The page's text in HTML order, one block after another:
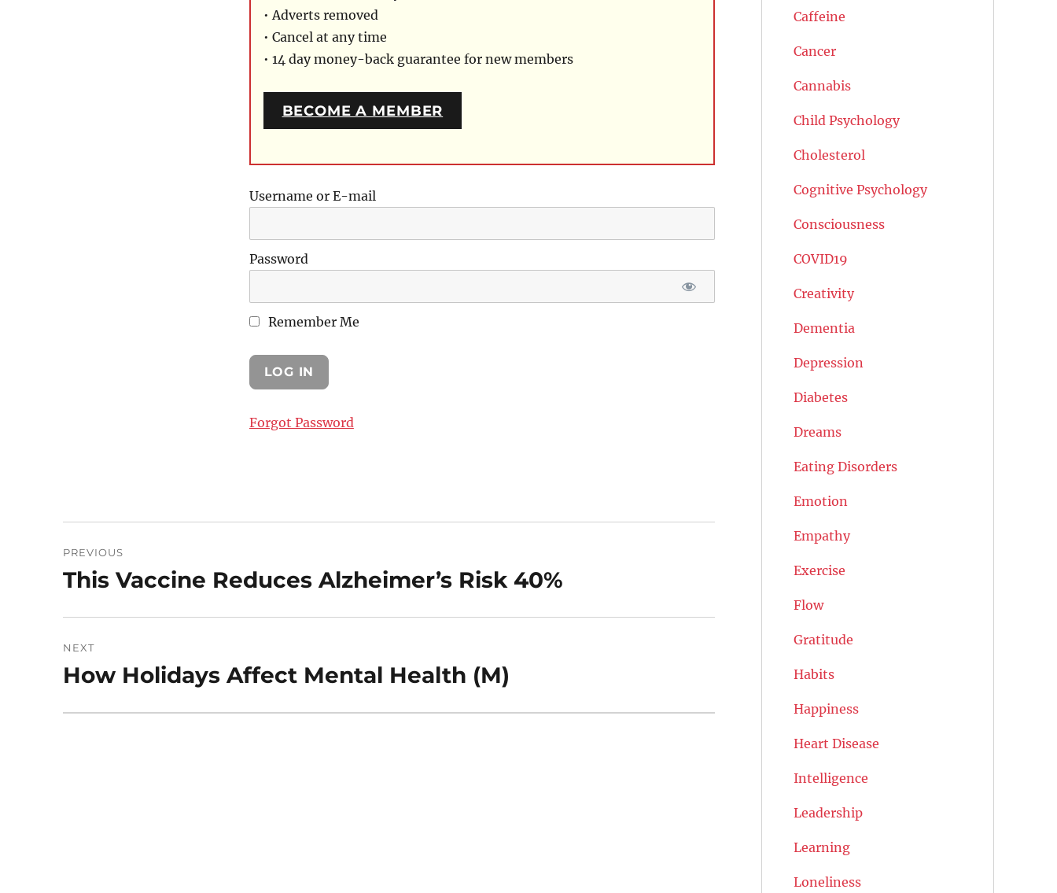
• Adverts removed
• Cancel at any time
• 14 day money-back guarantee for new members
BECOME A MEMBER
Username or E-mail
Password
Remember Me
Forgot Password
navigation
PREVIOUS
Previous
This Vaccine Reduces Alzheimer’s Risk 40%
NEXT
Next
How Holidays Affect Mental Health (M)
Caffeine
Cancer
Cannabis
Child Psychology
Cholesterol
Cognitive Psychology
Consciousness
COVID19
Creativity
Dementia
Depression
Diabetes
Dreams
Eating Disorders
Emotion
Empathy
Exercise
Flow
Gratitude
Habits
Happiness
Heart Disease
Intelligence
Leadership
Learning
Loneliness